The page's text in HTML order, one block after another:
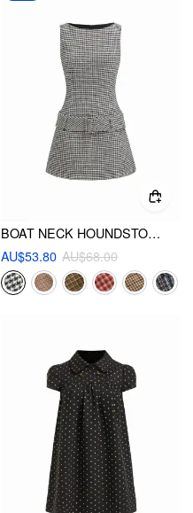
BOAT NECK HOUNDSTOOTH BELTED MINI DRESS
AU$53.80 AU$68.00